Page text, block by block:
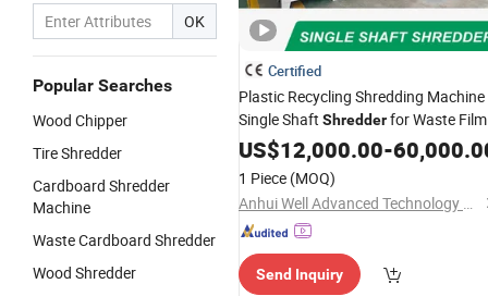
OK
Popular Searches
Wood Chipper
Tire Shredder
Cardboard Shredder
Machine
Waste Cardboard Shredder
Wood Shredder
Certified
Plastic Recycling Shredding Machine
Single Shaft Shredderfor Waste Film
Cardboard Rubber
US$12,000.00-
1 Piece (MOQ)
Anhui Well Advanced Technology Co., Ltd
Send Inquiry